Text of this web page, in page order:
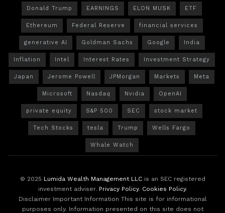
Donald Trump EARNINGS ELON MUSK ETF
Ethereum Federal Reserve financial services
generative AI Goldman Sachs Google India
Inflation Intel Interest Rates Investment Strategy
Japan Jerome Powell JPMorgan Markets Meta
Microsoft Nasdaq Nvidia OpenAI
private equity S&P 500 SEC stock market
Tech Stocks tesla Trump Wells Fargo
Whale Watch
© 2025 Lumida Wealth Management LLCis an SEC registered
investment adviser. Privacy Policy. Cookies Policy.
Disclaimer Important Information This site is for informational
purposes only. Information presented on this site does not